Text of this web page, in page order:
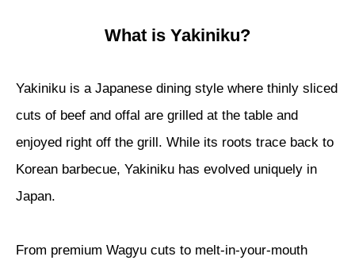
What is Yakiniku?
Yakiniku is a Japanese dining style where thinly sliced
cuts of beef and offal are grilled at the table and
enjoyed right off the grill. While its roots trace back to
Korean barbecue, Yakiniku has evolved uniquely in
Japan.
From premium Wagyu cuts to melt-in-your-mouth